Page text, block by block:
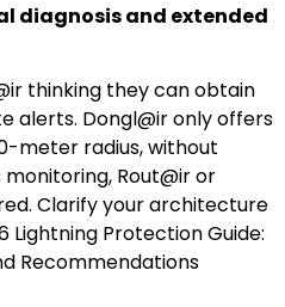
diagnosis and extended
thinking they can obtain
alerts. Dongl@ir only offers
meter radius, without
Rout@ir or
Clarify your architecture
Lightning Protection Guide:
Recommendations